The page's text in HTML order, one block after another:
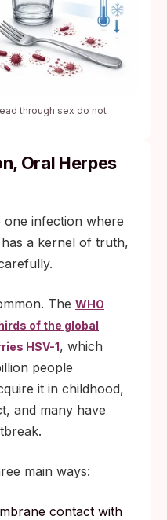
through sex do not
Oral Herpes
one infection where
a kernel of truth,
The WHO
of the global
HSV-1, which
people
it in childhood,
and many have
main ways:
contact with